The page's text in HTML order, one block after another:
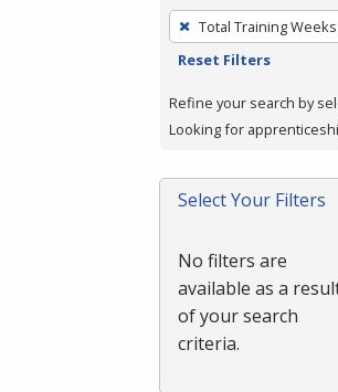
To
remove
filter,
press
or
Spacebar.
Total Training Weeks
Reset Filters
Refine your search by
Looking for
Select Your Filters
No filters are
available as a
of your search
criteria.